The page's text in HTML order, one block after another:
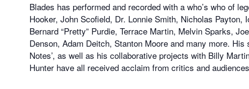
Blades has performed and recorded with a who’s who of
Hooker, John Scofield, Dr. Lonnie Smith, Nicholas Payton,
Bernard “Pretty” Purdie, Terrace Martin, Melvin Sparks,
Denson, Adam Deitch, Stanton Moore and many more. His
Notes’, as well as his collaborative projects with Billy
Hunter have all received acclaim from critics and